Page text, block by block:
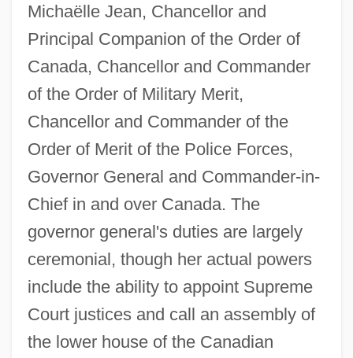
Michaëlle Jean, Chancellor and
Principal Companion of the Order of
Canada, Chancellor and Commander
of the Order of Military Merit,
Chancellor and Commander of the
Order of Merit of the Police Forces,
Governor General and Commander-in-
Chief in and over Canada. The
governor general's duties are largely
ceremonial, though her actual powers
include the ability to appoint Supreme
Court justices and call an assembly of
the lower house of the Canadian